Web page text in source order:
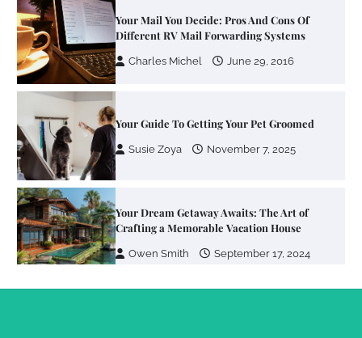
Your Mail You Decide: Pros And Cons Of
Different RV Mail Forwarding Systems
Charles Michel June 29, 2016
Your Guide To Getting Your Pet Groomed
Susie Zoya November 7, 2025
Your Dream Getaway Awaits: The Art of
Crafting a Memorable Vacation House
Owen Smith September 17, 2024